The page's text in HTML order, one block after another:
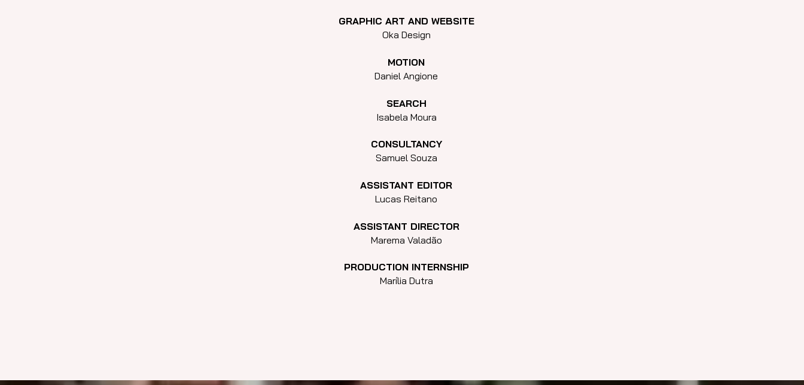
GRAPHIC ART AND WEBSITE
Oka Design
MOTION
Daniel Angione
SEARCH
Isabela Moura
CONSULTANCY
Samuel Souza
ASSISTANT EDITOR
Lucas Reitano
ASSISTANT DIRECTOR
Marema Valadão
PRODUCTION INTERNSHIP
Marília Dutra